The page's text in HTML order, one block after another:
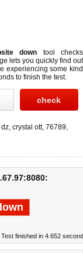
down tool checks
lets you quickly find out
experiencing some kind
to finish the test.
dz, crystal ott, 76789,
Test finished in 4.652